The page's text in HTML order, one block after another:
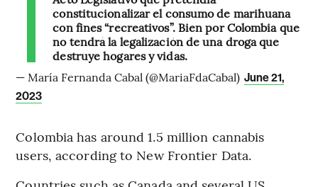
constitucionalizar el consumo de marihuana
con fines “recreativos”. Bien por Colombia que
no tendrá la legalización de una droga que
destruye hogares y vidas.
— María Fernanda Cabal (@MariaFdaCabal) June 21,
2023
Colombia has around 1.5 million cannabis
users, according to New Frontier Data.